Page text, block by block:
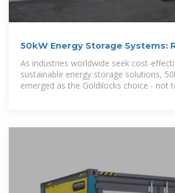
50kW Energy Storage Systems:
Solutions for
As industries worldwide seek cost-
sustainable energy storage solutions,
emerged as the Goldilocks choice - not